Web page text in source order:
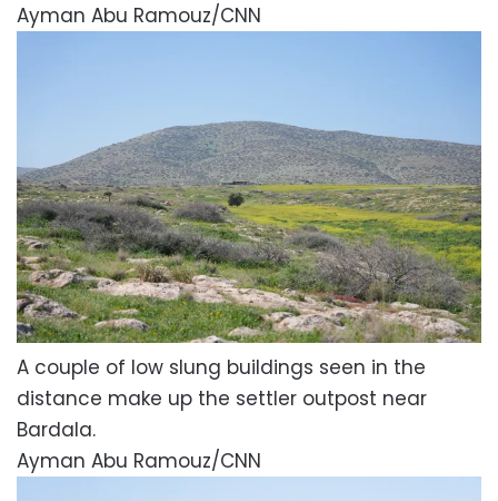
Ayman Abu Ramouz/CNN
A couple of low slung buildings seen in the
distance make up the settler outpost near
Bardala.
Ayman Abu Ramouz/CNN